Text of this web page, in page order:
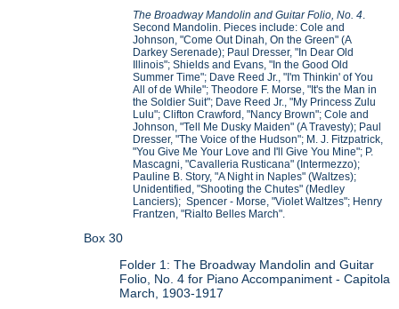
The Broadway Mandolin and Guitar Folio, No. 4.
Second Mandolin. Pieces include: Cole and
Johnson, "Come Out Dinah, On the Green" (A
Darkey Serenade); Paul Dresser, "In Dear Old
Illinois"; Shields and Evans, "In the Good Old
Summer Time"; Dave Reed Jr., "I'm Thinkin' of You
All of de While"; Theodore F. Morse, "It's the Man in
the Soldier Suit"; Dave Reed Jr., "My Princess Zulu
Lulu"; Clifton Crawford, "Nancy Brown"; Cole and
Johnson, "Tell Me Dusky Maiden" (A Travesty); Paul
Dresser, "The Voice of the Hudson"; M. J. Fitzpatrick,
"You Give Me Your Love and I'll Give You Mine"; P.
Mascagni, "Cavalleria Rusticana" (Intermezzo);
Pauline B. Story, "A Night in Naples" (Waltzes);
Unidentified, "Shooting the Chutes" (Medley
Lanciers); Spencer - Morse, "Violet Waltzes"; Henry
Frantzen, "Rialto Belles March".
Box 30
Folder 1: The Broadway Mandolin and Guitar
Folio, No. 4 for Piano Accompaniment - Capitola
March, 1903-1917